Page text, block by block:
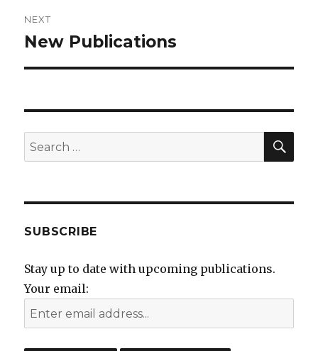
NEXT
Next
New Publications
Search
for:
SUBSCRIBE
Stay up to date with upcoming publications.
Your email: